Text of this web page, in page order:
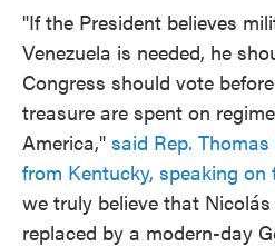
"If the President believes
Venezuela is needed, he
Congress should vote
treasure are spent on
America," said Rep.
from Kentucky, speaking on
we truly believe that
replaced by a modern-day